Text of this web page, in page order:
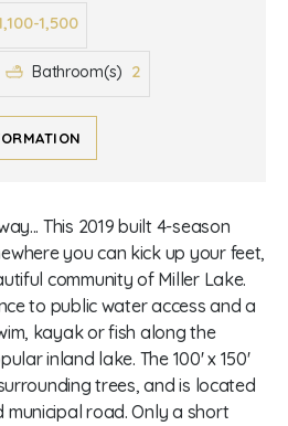
1,500
Bathroom(s) 2
This 2019 built 4-season
you can kick up your feet,
community of Miller Lake.
to public water access and a
kayak or fish along the
inland lake. The 100' x 150'
trees, and is located
road. Only a short